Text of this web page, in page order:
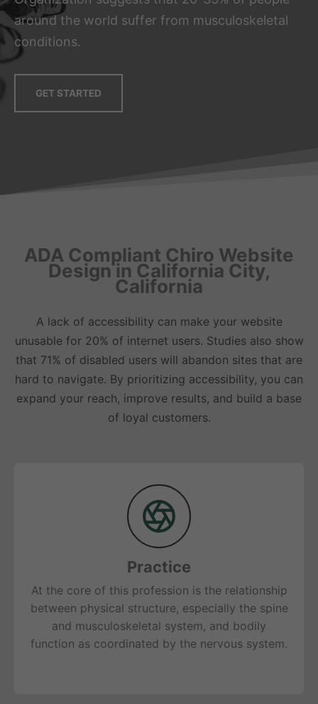
around the world suffer from musculoskeletal
conditions.
GET STARTED
ADA Compliant Chiro Website
Design in California City,
California
A lack of accessibility can make your website
unusable for 20% of internet users. Studies also show
that 71% of disabled users will abandon sites that are
hard to navigate. By prioritizing accessibility, you can
expand your reach, improve results, and build a base
of loyal customers.
Practice
At the core of this profession is the relationship
between physical structure, especially the spine
and musculoskeletal system, and bodily
function as coordinated by the nervous system.